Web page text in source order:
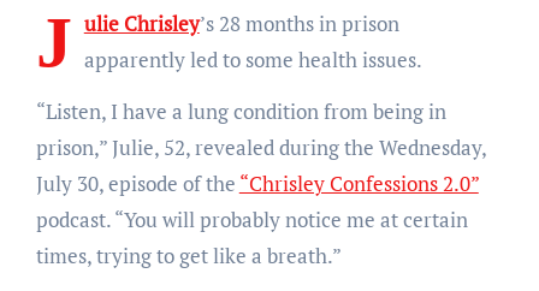
J ulie Chrisley’s 28 months in prison
apparently led to some health issues.
“Listen, I have a lung condition from being in
prison,” Julie, 52, revealed during the Wednesday,
July 30, episode of the “Chrisley Confessions 2.0”
podcast. “You will probably notice me at certain
times, trying to get like a breath.”